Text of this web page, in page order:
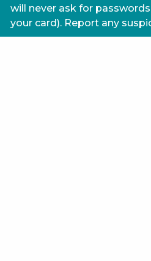
will never ask for
your card). Report any